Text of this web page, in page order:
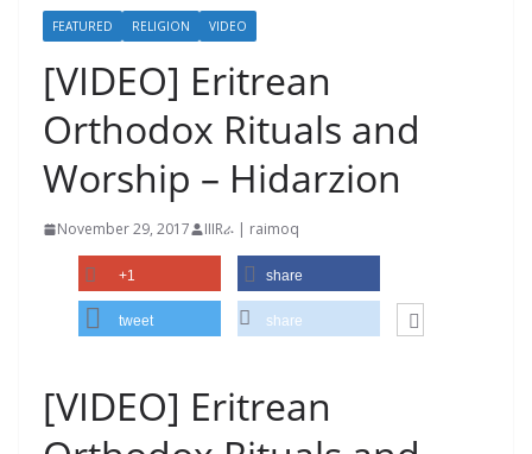
FEATURED RELIGION VIDEO
[VIDEO] Eritrean
Orthodox Rituals and
Worship – Hidarzion
November 29, 2017 IIIRራ | raimoq
+1 share
tweet share
[VIDEO] Eritrean